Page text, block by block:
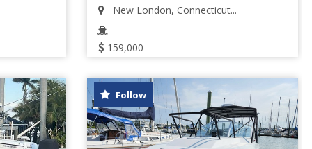
New London, Connecticut...
159,000
Follow